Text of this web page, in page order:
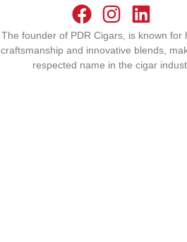
The founder of PDR Cigars, is known for
craftsmanship and innovative blends,
respected name in the cigar